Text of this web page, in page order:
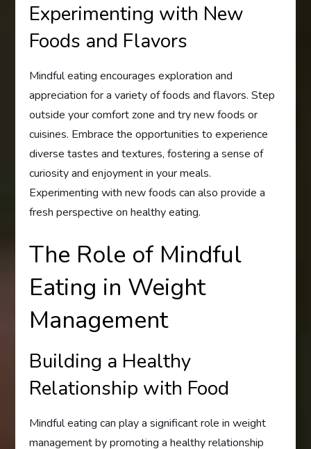
Experimenting with New
Foods and Flavors
Mindful eating encourages exploration and
appreciation for a variety of foods and flavors. Step
outside your comfort zone and try new foods or
cuisines. Embrace the opportunities to experience
diverse tastes and textures, fostering a sense of
curiosity and enjoyment in your meals.
Experimenting with new foods can also provide a
fresh perspective on healthy eating.
The Role of Mindful
Eating in Weight
Management
Building a Healthy
Relationship with Food
Mindful eating can play a significant role in weight
management by promoting a healthy relationship